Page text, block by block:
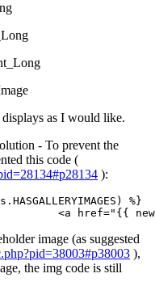
as I would like.
- To prevent the
this code (
):
%}
<a
image (as suggested
),
the img code is still